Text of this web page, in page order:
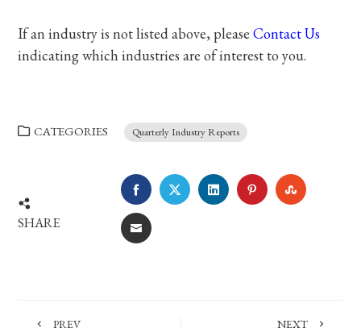
If an industry is not listed above, pleaseContact Us
indicating which industries are of interest to you.
CATEGORIES Quarterly Industry Reports
SHARE
FACEBOOKTWITTERLINKEDINPINTEREST
EMAIL
PREV NEXT